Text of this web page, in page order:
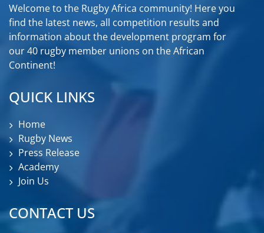
Welcome to the Rugby Africa community! Here you
find the latest news, all competition results and
information about the development program for
our 40 rugby member unions on the African
Continent!
QUICK LINKS
Home
Rugby News
Press Release
Academy
Join Us
CONTACT US